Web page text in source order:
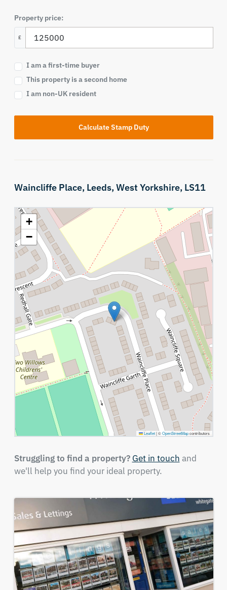
Property price:
£
I am a first-time buyer
This property is a second home
I am non-UK resident
Calculate Stamp Duty
Waincliffe Place, Leeds,West Yorkshire, LS11
+
−
Leaflet |©OpenStreetMapcontributors
Struggling to find a property? Get in touch and
we'll help you find your ideal property.